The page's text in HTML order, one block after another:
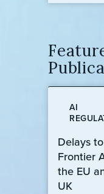
AI
Delays to
Frontier
the EU
UK